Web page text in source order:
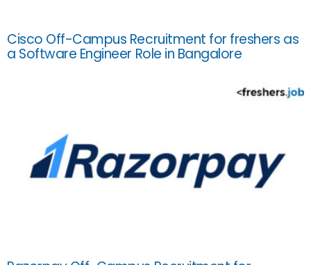
Cisco Off-Campus Recruitment for freshers as
a Software Engineer Role in Bangalore